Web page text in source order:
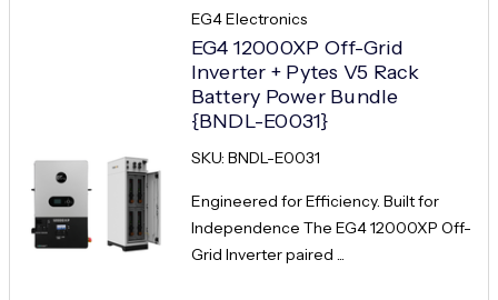
EG4 Electronics
EG4 12000XP Off-Grid
Inverter + Pytes V5 Rack
Battery Power Bundle
{BNDL-E0031}
SKU: BNDL-E0031
Engineered for Efficiency. Built for
Independence The EG4 12000XP Off-
Grid Inverter paired ...